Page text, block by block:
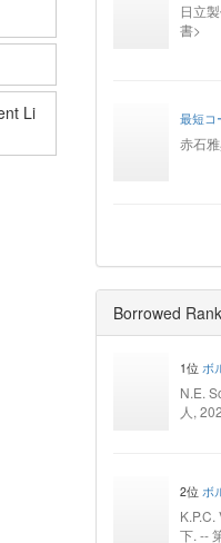
日立
書>
最短コ
赤石
Borrowed
1位 ボ
N.E.
人,
2位 ボ
下. --
Li